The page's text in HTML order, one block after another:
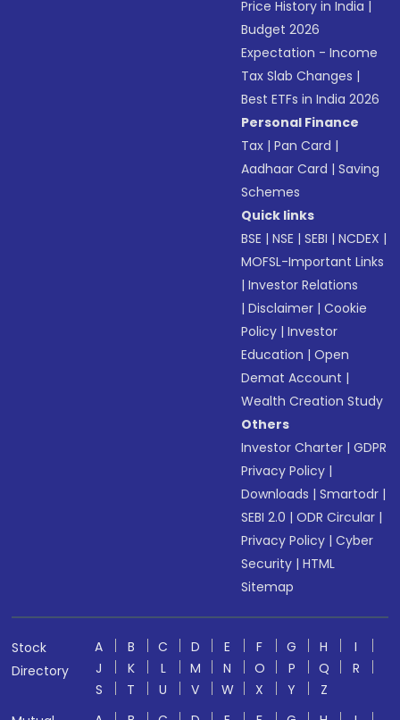
Price History in India |
Budget 2026
Expectation - Income
Tax Slab Changes |
Best ETFs in India 2026
Personal Finance
Tax |Pan Card |
Aadhaar Card |Saving
Schemes
Quick links
BSE |NSE |SEBI |NCDEX |
MOFSL-Important Links
|Investor Relations
|Disclaimer |Cookie
Policy |Investor
Education |Open
Demat Account |
Wealth Creation Study
Others
Investor Charter |GDPR
Privacy Policy |
Downloads |Smartodr |
SEBI 2.0 |ODR Circular |
Privacy Policy |Cyber
Security |HTML
Sitemap
Stock
Directory
A B C D E F G H
I
J
K L M N O P Q
R
S
T U V W X Y
Z